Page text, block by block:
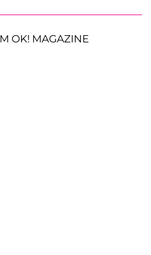
OK! MAGAZINE